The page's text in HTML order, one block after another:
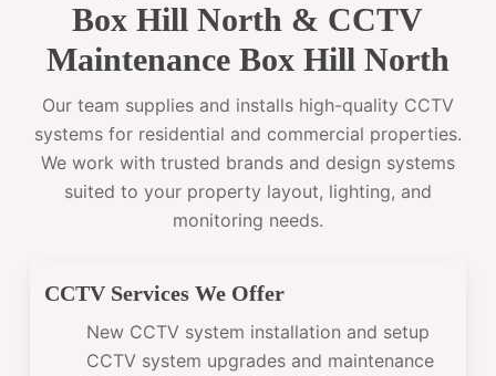
Box Hill North & CCTV
Maintenance Box Hill North
Our team supplies and installs high-quality CCTV
systems for residential and commercial properties.
We work with trusted brands and design systems
suited to your property layout, lighting, and
monitoring needs.
CCTV Services We Offer
New CCTV system installation and setup
CCTV system upgrades and maintenance